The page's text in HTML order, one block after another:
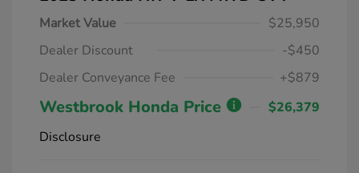
Market Value
$25,950
Dealer Discount
-$450
Dealer Conveyance Fee
+$879
Westbrook Honda Price
$26,379
Disclosure